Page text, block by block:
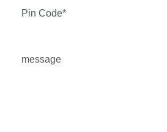
Pin Code*
message